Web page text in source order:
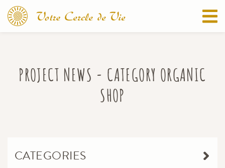
PROJECT NEWS - CATEGORY ORGANIC
SHOP
CATEGORIES